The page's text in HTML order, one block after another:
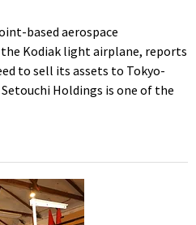
based aerospace
Kodiak light airplane, reports
to sell its assets to Tokyo-
Holdings is one of the